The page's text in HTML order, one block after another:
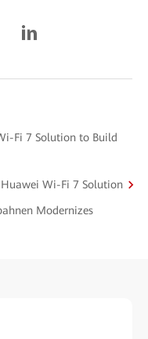
Fi 7 Solution to Build
Wi-Fi 7 Solution
Modernizes